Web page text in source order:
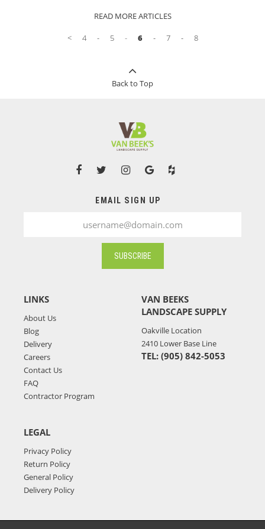
impression. Use this guide to find the perfect
present for every green thumb this holiday
READ MORE ARTICLES
< 4 5 6 7 8
Back to Top
EMAIL SIGN UP
SUBSCRIBE
LINKS
About Us
Blog
Delivery
Careers
Contact Us
FAQ
Contractor Program
VAN BEEKS
LANDSCAPE SUPPLY
Oakville Location
2410 Lower Base Line
TEL: (905) 842-5053
LEGAL
Privacy Policy
Return Policy
General Policy
Delivery Policy